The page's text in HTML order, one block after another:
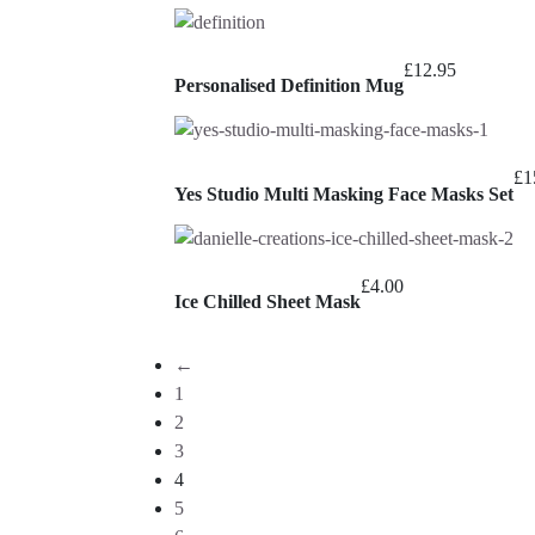
Personalised Definition Mug
£12.95
Yes Studio Multi Masking Face Masks Set
£
Ice Chilled Sheet Mask
£4.00
←
1
2
3
4
5